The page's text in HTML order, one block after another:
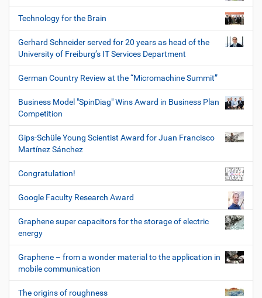
Technology for the Brain
Gerhard Schneider served for 20 years as head of the
University of Freiburg’s IT Services Department
German Country Review at the “Micromachine Summit”
Business Model "SpinDiag" Wins Award in Business Plan
Competition
Gips-Schüle Young Scientist Award for Juan Francisco
Martínez Sánchez
Congratulation!
Google Faculty Research Award
Graphene super capacitors for the storage of electric
energy
Graphene – from a wonder material to the application in
mobile communication
The origins of roughness